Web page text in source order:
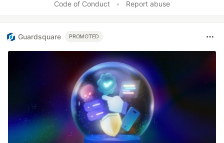
Code of Conduct
• Report abuse
Guardsquare PROMOTED